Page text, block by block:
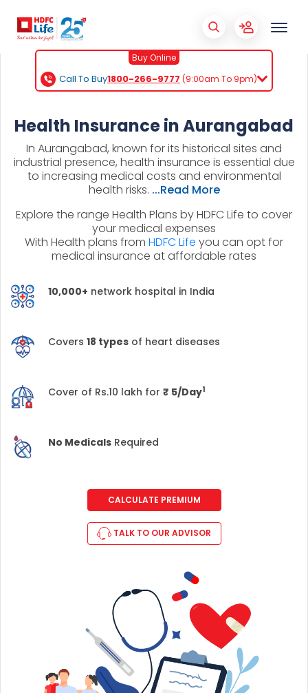
Buy Online
Call To Buy1800-266-9777 (9:00am To 9pm)
Health Insurance in Aurangabad
In Aurangabad, known for its historical sites and
industrial presence, health insurance is essential due
to increasing medical costs and environmental
health risks. ...Read More
Explore the range Health Plans by HDFC Life to cover
your medical expenses
With Health plans from HDFC Life you can opt for
medical insurance at affordable rates
10,000+ network hospital in India
Covers 18 types of heart diseases
Cover of Rs.10 lakh for ₹ 5/Day1
No Medicals Required
CALCULATE PREMIUM
TALK TO OUR ADVISOR